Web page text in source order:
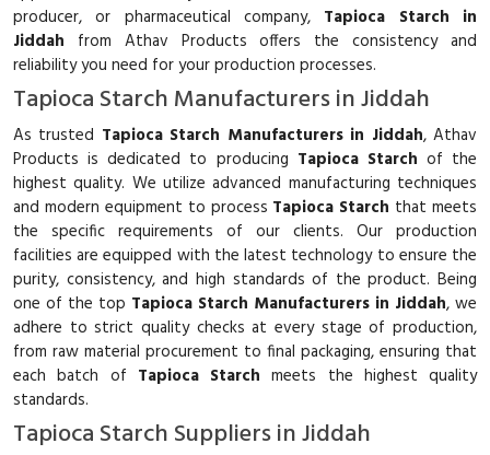
producer, or pharmaceutical company, Tapioca Starch in
Jiddah from Athav Products offers the consistency and
reliability you need for your production processes.
Tapioca Starch Manufacturers in Jiddah
As trusted Tapioca Starch Manufacturers in Jiddah, Athav
Products is dedicated to producing Tapioca Starch of the
highest quality. We utilize advanced manufacturing techniques
and modern equipment to process Tapioca Starch that meets
the specific requirements of our clients. Our production
facilities are equipped with the latest technology to ensure the
purity, consistency, and high standards of the product. Being
one of the top Tapioca Starch Manufacturers in Jiddah, we
adhere to strict quality checks at every stage of production,
from raw material procurement to final packaging, ensuring that
each batch of Tapioca Starch meets the highest quality
standards.
Tapioca Starch Suppliers in Jiddah